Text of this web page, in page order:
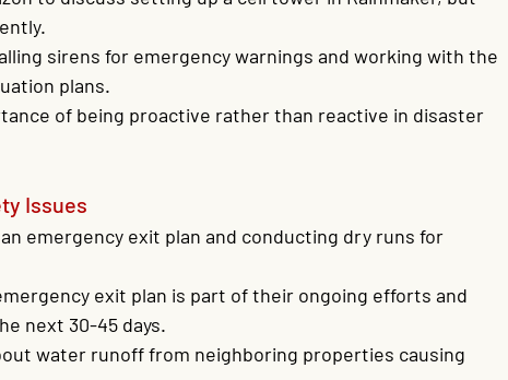
sirens for emergency warnings and working with the
plans.
of being proactive rather than reactive in disaster
Issues
emergency exit plan and conducting dry runs for
exit plan is part of their ongoing efforts and
next 30-45 days.
water runoff from neighboring properties causing